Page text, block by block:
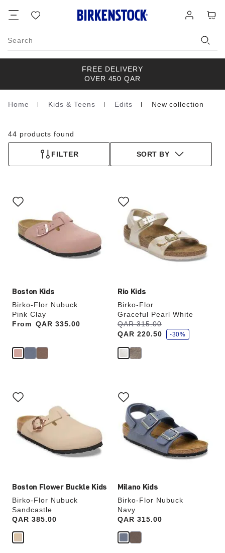
list
in
Search
FREE DELIVERY
OVER 450 QAR
Homepage
Home Kids & Teens Edits New collection
44 products found
FILTER SORT BY
Boston Kids
Birko-Flor Nubuck
Pink Clay
From
Price: QAR 335.00
with
swatch
colors
will
update
Rio Kids
Birko-Flor
Graceful Pearl White
Was:
QAR 315.00
is
QAR 220.50
s
a
v
-30%
with
swatch
colors
will
update
Boston Flower Buckle Kids
Birko-Flor Nubuck
Sandcastle
Price:
QAR 385.00
with
swatch
will
update
Milano Kids
Birko-Flor Nubuck
Navy
Price:
QAR 315.00
with
swatch
colors
will
update
the
product